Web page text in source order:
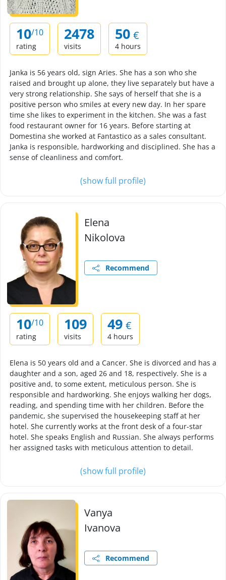
10/10
rating
2478
visits
50 €
4 hours
Janka is 56 years old, sign Aries. She has a son who she
raised and brought up alone, they live separately but have a
very strong relationship. She says of herself that she is a
positive person who smiles at every new day. In her spare
time she likes to experiment in the kitchen. She was a fast
food restaurant owner for 16 years. Before starting at
Domestina she worked at Fantastico as a sales consultant.
Janka is responsible, hardworking and disciplined. She has a
sense of cleanliness and comfort.
(show full profile)
Elena
Nikolova
Recommend
10/10
rating
109
visits
49 €
4 hours
Elena is 50 years old and a Cancer. She is divorced and has a
daughter and a son, aged 26 and 18, respectively. She is a
positive and, to some extent, meticulous person. She is
responsible and hardworking. She enjoys walking her dogs,
reading, and spending time with her children. Before the
pandemic, she supervised the housekeeping staff at her
hotel. She currently works at the front desk of a four-star
hotel. She speaks English and Russian. She always performs
her assigned tasks with meticulous attention to detail.
(show full profile)
Vanya
Ivanova
Recommend